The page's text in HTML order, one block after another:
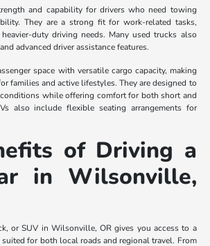
and capability for drivers who need towing
They are a strong fit for work-related tasks,
duty driving needs. Many used trucks also
advanced driver assistance features.
space with versatile cargo capacity, making
families and active lifestyles. They are designed to
while offering comfort for both short and
also include flexible seating arrangements for
of Driving a
in Wilsonville,
or SUV in Wilsonville, OR gives you access to a
for both local roads and regional travel. From